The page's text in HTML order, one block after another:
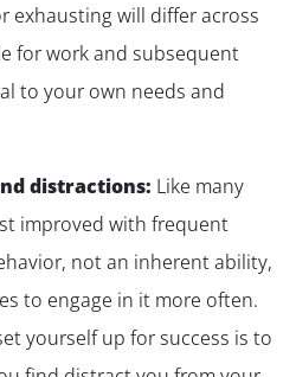
exhausting will differ across
for work and subsequent
to your own needs and
distractions: Like many
improved with frequent
not an inherent ability,
to engage in it more often.
yourself up for success is to